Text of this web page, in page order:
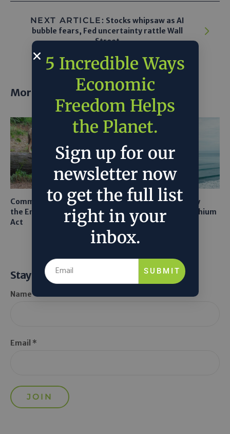
NEXT ARTICLE: Stocks whipsaw as AI
bubble fears, Fed uncertainty rattle Wall
Street
More posts
Common Sense Returns to
the Endangered Species
Act
Texas A&M Tests Tiny
Robots to Recover Lithium
From Seawater
Stay Informed
Name *
Email *
5 Incredible Ways
Economic
Freedom Helps
the Planet.
Sign up for our
newsletter now
to get the full list
right in your
inbox.
SUBMIT